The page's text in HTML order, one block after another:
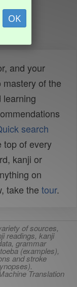
OK
and your
of the
learning
search
top of every
kanji or
on
take the tour.
of sources,
readings, kanji
grammar
(examples),
and stroke
Translation